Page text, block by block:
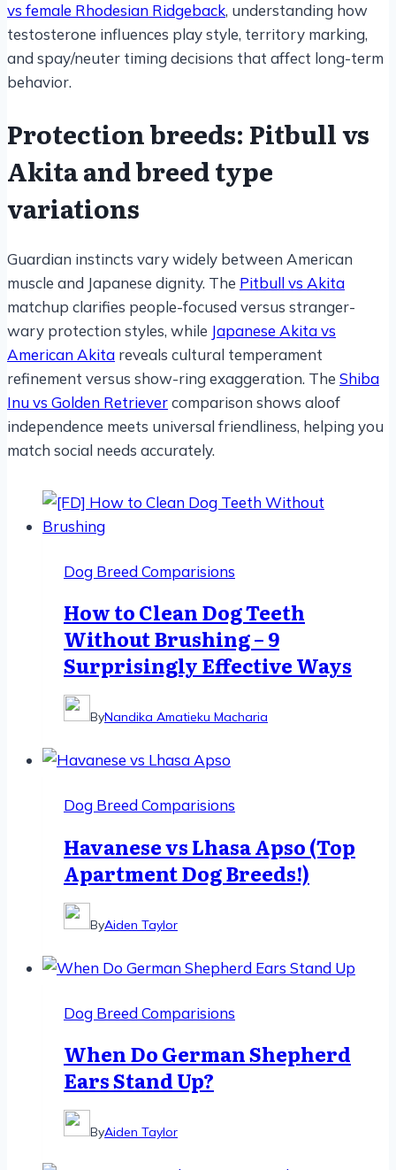
vs female Rhodesian Ridgeback, understanding how
testosterone influences play style, territory marking,
and spay/neuter timing decisions that affect long-term
behavior.
Protection breeds: Pitbull vs
Akita and breed type
variations
Guardian instincts vary widely between American
muscle and Japanese dignity. The Pitbull vs Akita
matchup clarifies people-focused versus stranger-
wary protection styles, while Japanese Akita vs
American Akita reveals cultural temperament
refinement versus show-ring exaggeration. The Shiba
Inu vs Golden Retrievercomparison shows aloof
independence meets universal friendliness, helping you
match social needs accurately.
Dog Breed Comparisions
How to Clean Dog Teeth
Without Brushing – 9
Surprisingly Effective Ways
ByNandika Amatieku Macharia
Dog Breed Comparisions
Havanese vs Lhasa Apso (Top
Apartment Dog Breeds!)
ByAiden Taylor
Dog Breed Comparisions
When Do German Shepherd
Ears Stand Up?
ByAiden Taylor